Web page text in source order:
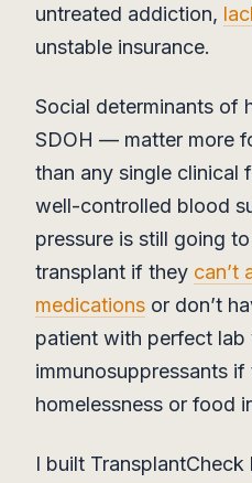
untreated addiction,
unstable insurance.
Social determinants of
SDOH — matter more
than any single clinical
well-controlled blood
pressure is still going
transplant if they can’t
medications or don’t
patient with perfect lab
immunosuppressants if
homelessness or food
I built